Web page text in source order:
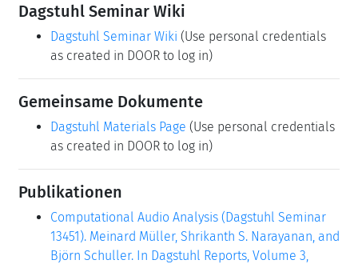
Dagstuhl Seminar Wiki
Dagstuhl Seminar Wiki (Use personal credentials
as created in DOOR to log in)
Gemeinsame Dokumente
Dagstuhl Materials Page (Use personal credentials
as created in DOOR to log in)
Publikationen
Computational Audio Analysis (Dagstuhl Seminar
13451). Meinard Müller, Shrikanth S. Narayanan, and
Björn Schuller. In Dagstuhl Reports, Volume 3,